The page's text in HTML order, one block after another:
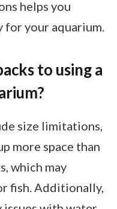
helps you
your aquarium.
to using a
size limitations,
more space than
which may
fish. Additionally,